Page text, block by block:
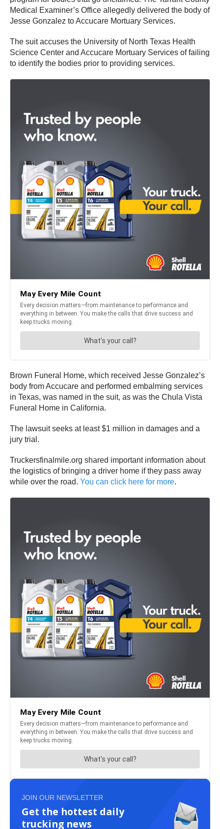
Medical Examiner’s Office allegedly delivered the body of
Jesse Gonzalez to Accucare Mortuary Services.
The suit accuses the University of North Texas Health
Science Center and Accucare Mortuary Services of failing
to identify the bodies prior to providing services.
Brown Funeral Home, which received Jesse Gonzalez’s
body from Accucare and performed embalming services
in Texas, was named in the suit, as was the Chula Vista
Funeral Home in California.
The lawsuit seeks at least $1 million in damages and a
jury trial.
Truckersfinalmile.org shared important information about
the logistics of bringing a driver home if they pass away
while over the road. You can click here for more.
JOIN OUR NEWSLETTER
Get the hottest daily
trucking news